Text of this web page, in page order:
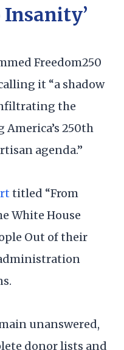
Insanity’
Freedom250
it “a shadow
the
250th
agenda.”
titled “From
White House
Out of their
unanswered,
donor lists and